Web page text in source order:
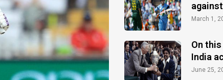
March 1,
On this
India
June 25,